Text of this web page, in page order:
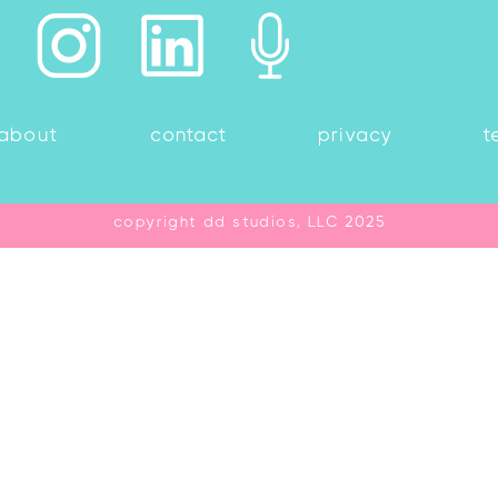
contact privacy
copyright dd studios, LLC 2025